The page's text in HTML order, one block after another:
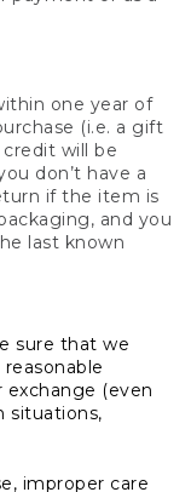
one year of
(i.e. a gift
will be
don’t have a
if the item is
and you
last known
sure that we
(even
situations,
improper care